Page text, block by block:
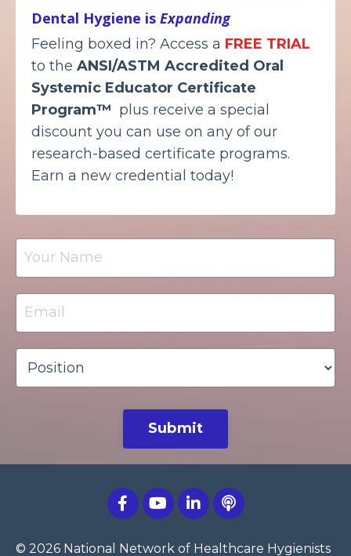
Dental Hygiene is Expanding
Feeling boxed in? Access a FREE TRIAL
to the ANSI/ASTM Accredited Oral
Systemic Educator Certificate
Program™ plus receive a special
discount you can use on any of our
research-based certificate programs.
Earn a new credential today!
Submit
© 2026 National Network of Healthcare Hygienists